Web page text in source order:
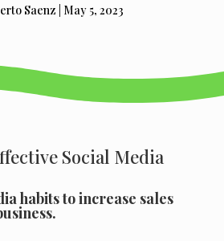
Saenz May 5, 2023
Social Media
habits to increase sales